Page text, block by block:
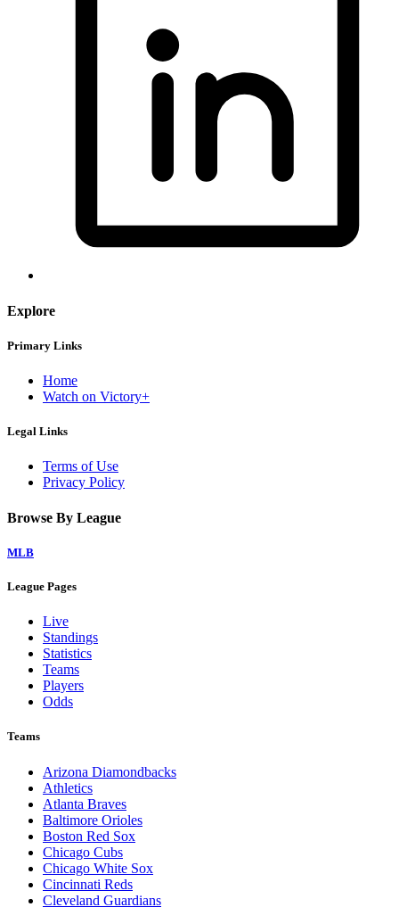
Explore
Primary Links
Home
Watch on Victory+
Legal Links
Terms of Use
Privacy Policy
Browse By League
MLB
League Pages
Live
Standings
Statistics
Teams
Players
Odds
Teams
Arizona Diamondbacks
Athletics
Atlanta Braves
Baltimore Orioles
Boston Red Sox
Chicago Cubs
Chicago White Sox
Cincinnati Reds
Cleveland Guardians